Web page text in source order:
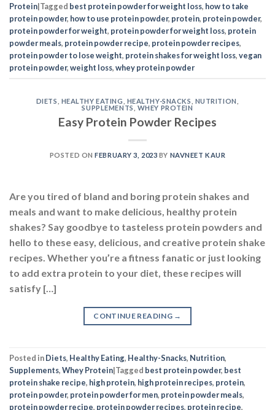
Protein|Tagged best protein powder for weight loss, how to take
protein powder, how to use protein powder, protein, protein powder,
protein powder for weight, protein powder for weight loss, protein
powder meals, protein powder recipe, protein powder recipes,
protein powder to lose weight, protein shakes for weight loss,vegan
protein powder,weight loss,whey protein powder
DIETS HEALTHY EATING HEALTHY-SNACKS NUTRITION
SUPPLEMENTS
WHEY PROTEIN
Easy Protein Powder Recipes
POSTED ONFEBRUARY 3, 2023 BY NAVNEET KAUR
Are you tired of bland and boring protein shakes and
meals and want to make delicious, healthy protein
shakes? Say goodbye to tasteless protein powders and
hello to these easy, delicious, and creative protein shake
recipes. Whether you’re a fitness fanatic or just looking
to add extra protein to your diet, these recipes will
satisfy […]
CONTINUE READING →
Posted inDiets, Healthy Eating, Healthy-Snacks, Nutrition,
Supplements,Whey Protein|Tagged best protein powder, best
protein shake recipe, high protein, high protein recipes, protein,
protein powder, protein powder for men, protein powder meals,
protein powder recipe, protein powder recipes, protein recipe,